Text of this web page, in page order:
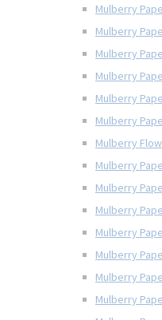
Mulberry
Mulberry
Mulberry
Mulberry
Mulberry
Mulberry
Mulberry
Mulberry
Mulberry
Mulberry
Mulberry
Mulberry
Mulberry
Mulberry